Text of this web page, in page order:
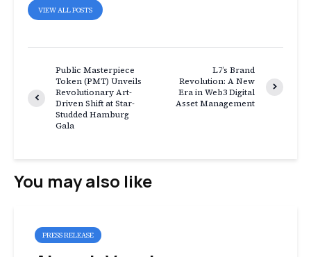
VIEW ALL POSTS
Public Masterpiece
Token (PMT) Unveils
Revolutionary Art-
Driven Shift at Star-
Studded Hamburg
Gala
L7’s Brand
Revolution: A New
Era in Web3 Digital
Asset Management
You may also like
PRESS RELEASE